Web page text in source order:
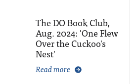
The DO Book Club,
Aug. 2024: 'One Flew
Over the Cuckoo's
Nest'
Read more